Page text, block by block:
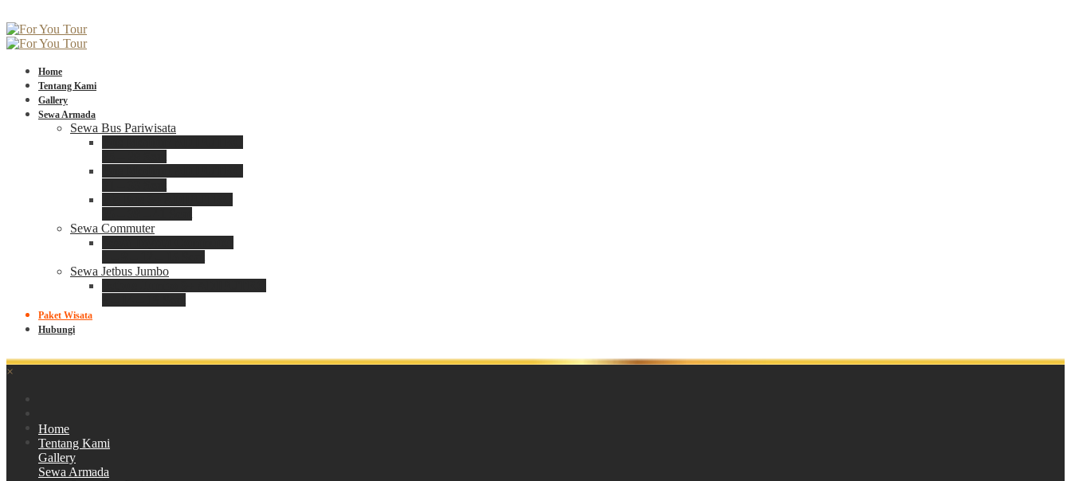
Home
Tentang Kami
Gallery
Sewa Armada
Sewa Bus Pariwisata
Sewa Commuter
Sewa Jetbus Jumbo
Paket Wisata
Hubungi
×
Home
Tentang Kami
Gallery
Sewa Armada